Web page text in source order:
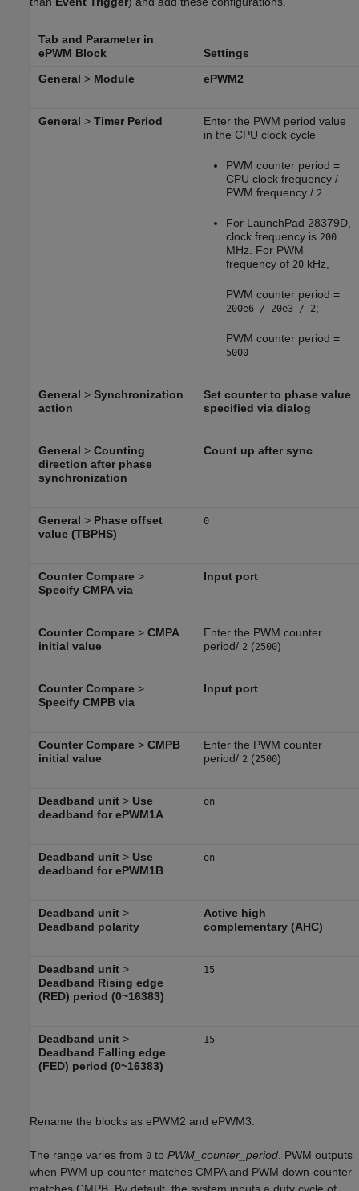
Tab and Parameter in
ePWM Block
Settings
General > Module ePWM2
General > Timer Period
Enter the PWM period value
in the CPU clock cycle
PWM counter period =
CPU clock frequency /
PWM frequency / 2
For LaunchPad 28379D,
clock frequency is 200
MHz. For PWM
frequency of 20kHz,
PWM counter period =
200e6 / 20e3 / 2;
PWM counter period =
5000
General > Synchronization
action
Set counter to phase value
specified via dialog
General > Counting
direction after phase
synchronization
Count up after sync
General > Phase offset
value (TBPHS)
0
Counter Compare>
Specify CMPA via
Input port
Counter Compare> CMPA
initial value
Enter the PWM counter
period/ 2 (2500)
Counter Compare>
Specify CMPB via
Input port
Counter Compare> CMPB
initial value
Enter the PWM counter
period/ 2 (2500)
Deadband unit> Use
deadband for ePWM1A
on
Deadband unit> Use
deadband for ePWM1B
on
Deadband unit>
Deadband polarity
Active high
complementary (AHC)
Deadband unit>
Deadband Rising edge
(RED) period (0~16383)
15
Deadband unit>
Deadband Falling edge
(FED) period (0~16383)
15
Rename the blocks as ePWM2 and ePWM3.
The range varies from 0 to PWM_counter_period . PWM outputs
when PWM up-counter matches CMPA and PWM down-counter
matches CMPB. By default, the system inputs a duty cycle of